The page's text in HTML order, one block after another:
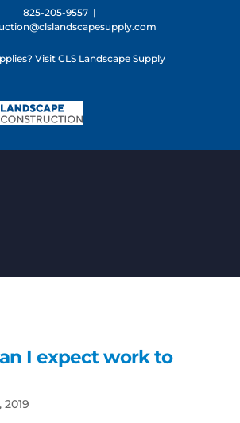
825-205-9557 |
Visit CLS Landscape Supply
I expect work to